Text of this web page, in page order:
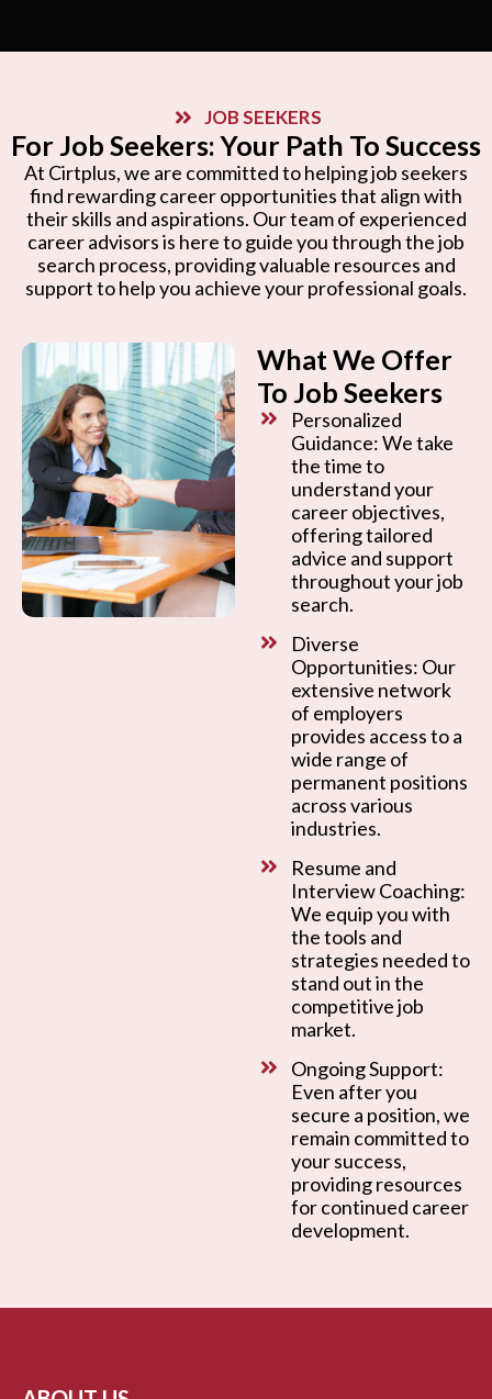
JOB SEEKERS
For Job Seekers: Your Path To Success
At Cirtplus, we are committed to helping job seekers
find rewarding career opportunities that align with
their skills and aspirations. Our team of experienced
career advisors is here to guide you through the job
search process, providing valuable resources and
support to help you achieve your professional goals.
What We Offer
To Job Seekers
Personalized
Guidance: We take
the time to
understand your
career objectives,
offering tailored
advice and support
throughout your job
search.
Diverse
Opportunities: Our
extensive network
of employers
provides access to a
wide range of
permanent positions
across various
industries.
Resume and
Interview Coaching:
We equip you with
the tools and
strategies needed to
stand out in the
competitive job
market.
Ongoing Support:
Even after you
secure a position, we
remain committed to
your success,
providing resources
for continued career
development.